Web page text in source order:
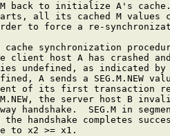
back to initialize A's
all its cached M values
to force a re-
cache synchronization
client host A has crashed
undefined, as indicated
A sends a SEG.M.NEW
of its first transaction
the server host B
handshake.  SEG.M in
the handshake completes
to x2 >= x1.